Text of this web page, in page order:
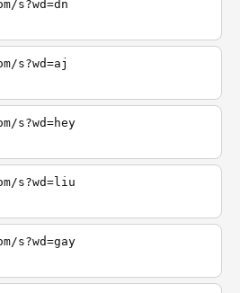
s?wd=dn
s?wd=aj
s?wd=hey
s?wd=liu
s?wd=gay